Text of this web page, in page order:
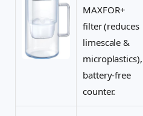
MAXFOR+
filter (reduces
limescale &
microplastics),
battery-free
counter.